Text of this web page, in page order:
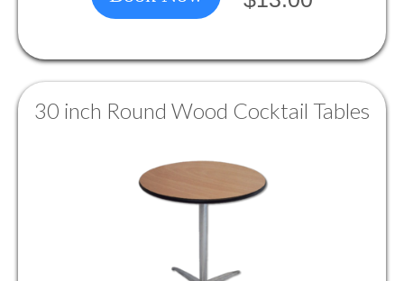
30 inch Round Wood Cocktail Tables